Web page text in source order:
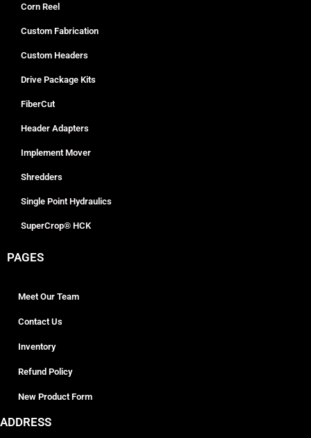
Corn Reel
Custom Fabrication
Custom Headers
Drive Package Kits
FiberCut
Header Adapters
Implement Mover
Shredders
Single Point Hydraulics
SuperCrop® HCK
PAGES
Meet Our Team
Contact Us
Inventory
Refund Policy
New Product Form
ADDRESS